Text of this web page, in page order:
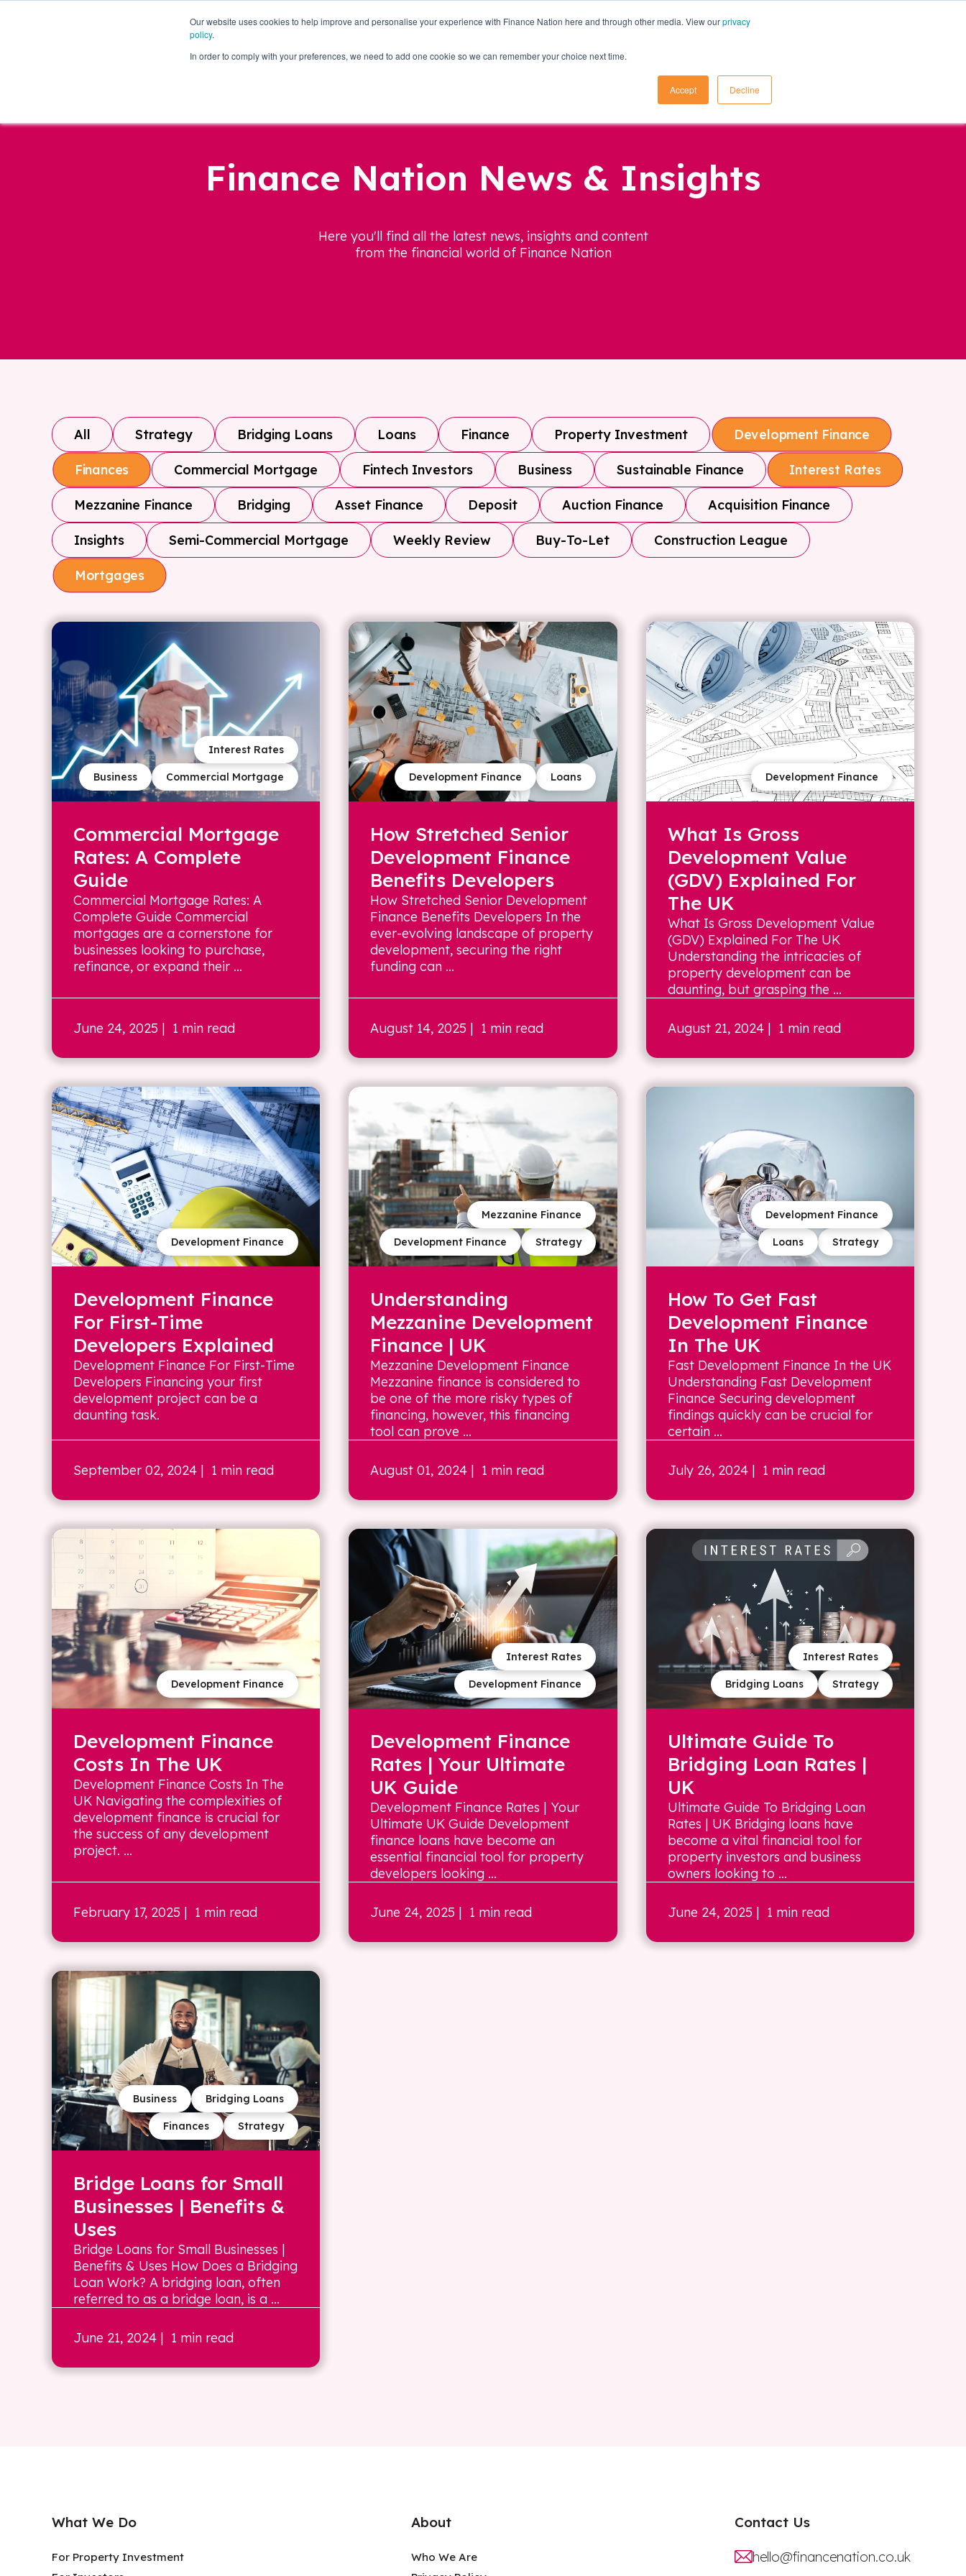
Our website uses cookies to help improve and personalise your experience with Finance Nation here and through other media. View ourprivacy
policy.
In order to comply with your preferences, we need to add one cookie so we can remember your choice next time.
Accept Decline
Business Loans
Finance Nation News & Insights
Here you'll find all the latest news, insights and content
from the financial world of Finance Nation
All Strategy Bridging Loans Loans Finance Property Investment Development Finance
Finances Commercial Mortgage Fintech Investors Business Sustainable Finance Interest Rates
Mezzanine Finance Bridging Asset Finance Deposit Auction Finance Acquisition Finance
Insights Semi-Commercial Mortgage Weekly Review Buy-To-Let Construction League
Mortgages
Commercial Mortgage
Business
Interest Rates
Commercial Mortgage
Rates: A Complete
Guide
Commercial Mortgage Rates: A
Complete Guide Commercial
mortgages are a cornerstone for
businesses looking to purchase,
refinance, or expand their ...
June 24, 2025 | 1 min read
Loans
Development Finance
How Stretched Senior
Development Finance
Benefits Developers
How Stretched Senior Development
Finance Benefits Developers In the
ever-evolving landscape of property
development, securing the right
funding can ...
August 14, 2025 | 1 min read
Development Finance
What Is Gross
Development Value
(GDV) Explained For
The UK
What Is Gross Development Value
(GDV) Explained For The UK
Understanding the intricacies of
property development can be
daunting, but grasping the ...
August 21, 2024| 1 min read
Development Finance
Development Finance
For First-Time
Developers Explained
Development Finance For First-Time
Developers Financing your first
development project can be a
daunting task.
September 02, 2024 | 1 min read
Strategy
Development Finance
Mezzanine Finance
Understanding
Mezzanine Development
Finance | UK
Mezzanine Development Finance
Mezzanine finance is considered to
be one of the more risky types of
financing, however, this financing
tool can prove ...
August 01, 2024 | 1 min read
Strategy
Loans
Development Finance
How To Get Fast
Development Finance
In The UK
Fast Development Finance In the UK
Understanding Fast Development
Finance Securing development
findings quickly can be crucial for
certain ...
July 26, 2024| 1 min read
Development Finance
Development Finance
Costs In The UK
Development Finance Costs In The
UK Navigating the complexities of
development finance is crucial for
the success of any development
project. ...
February 17, 2025 | 1 min read
Development Finance
Interest Rates
Development Finance
Rates | Your Ultimate
UK Guide
Development Finance Rates | Your
Ultimate UK Guide Development
finance loans have become an
essential financial tool for property
developers looking ...
June 24, 2025 | 1 min read
Strategy
Bridging Loans
Interest Rates
Ultimate Guide To
Bridging Loan Rates |
UK
Ultimate Guide To Bridging Loan
Rates | UK Bridging loans have
become a vital financial tool for
property investors and business
owners looking to ...
June 24, 2025 | 1 min read
Strategy
Finances
Bridging Loans
Business
Bridge Loans for Small
Businesses | Benefits &
Uses
Bridge Loans for Small Businesses |
Benefits & Uses How Does a Bridging
Loan Work? A bridging loan, often
referred to as a bridge loan, is a ...
June 21, 2024 | 1 min read
What We Do
For Property Investment
About
Who We Are
Contact Us
hello@financenation.co.uk